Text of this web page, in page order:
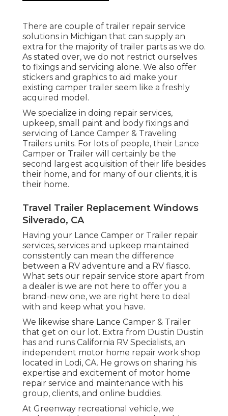
There are couple of trailer repair service
solutions in Michigan that can supply an
extra for the majority of trailer parts as we do.
As stated over, we do not restrict ourselves
to fixings and servicing alone. We also offer
stickers and graphics to aid make your
existing camper trailer seem like a freshly
acquired model.
We specialize in doing repair services,
upkeep, small paint and body fixings and
servicing of Lance Camper & Traveling
Trailers units. For lots of people, their Lance
Camper or Trailer will certainly be the
second largest acquisition of their life besides
their home, and for many of our clients, it is
their home.
Travel Trailer Replacement Windows
Silverado, CA
Having your Lance Camper or Trailer repair
services, services and upkeep maintained
consistently can mean the difference
between a RV adventure and a RV fiasco.
What sets our repair service store apart from
a dealer is we are not here to offer you a
brand-new one, we are right here to deal
with and keep what you have.
We likewise share Lance Camper & Trailer
that get on our lot. Extra from Dustin Dustin
has and runs California RV Specialists, an
independent motor home repair work shop
located in Lodi, CA. He grows on sharing his
expertise and excitement of motor home
repair service and maintenance with his
group, clients, and online buddies.
At Greenway recreational vehicle, we